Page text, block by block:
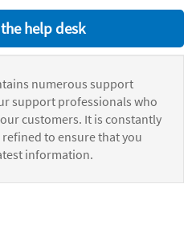
help desk
numerous support
support professionals who
customers. It is constantly
to ensure that you
information.